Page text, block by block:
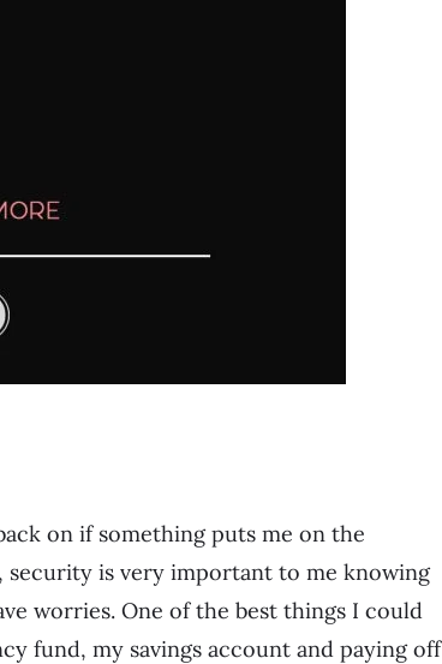
on if something puts me on the
security is very important to me knowing
worries. One of the best things I could
fund, my savings account and paying off